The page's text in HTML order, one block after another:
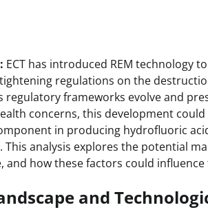
ECT has introduced REM technology
tightening regulations on the
regulatory frameworks evolve and
concerns, this development
in producing hydrofluoric
This analysis explores the potential
and how these factors could
and